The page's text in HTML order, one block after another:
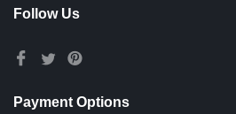
Follow Us
Payment Options